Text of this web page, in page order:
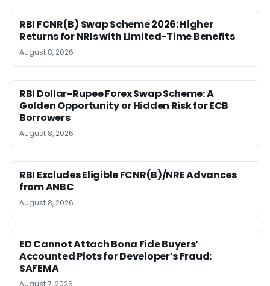
RBI FCNR(B) Swap Scheme 2026: Higher
Returns for NRIs with Limited-Time Benefits
August 8, 2026
RBI Dollar-Rupee Forex Swap Scheme: A
Golden Opportunity or Hidden Risk for ECB
Borrowers
August 8, 2026
RBI Excludes Eligible FCNR(B)/NRE Advances
from ANBC
August 8, 2026
ED Cannot Attach Bona Fide Buyers’
Accounted Plots for Developer’s Fraud:
SAFEMA
August 7, 2026